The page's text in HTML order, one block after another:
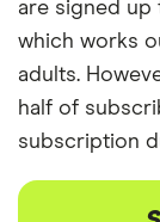
are signed up
which works
adults.
half of
subscription